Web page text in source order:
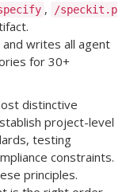
,
/speckit.p
writes all agent
for 30+
distinctive
project-level
testing
constraints.
principles.